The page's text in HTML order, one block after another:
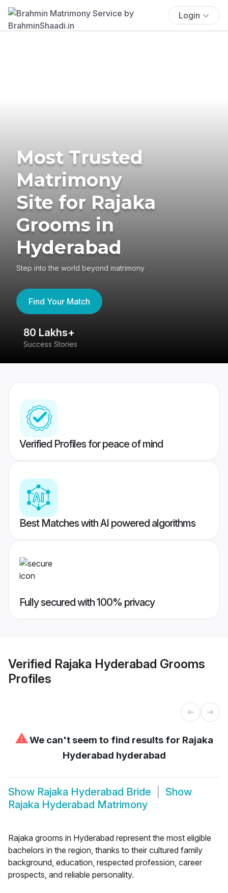
Login
Most Trusted
Matrimony
Site for Rajaka
Grooms in
Hyderabad
Step into the world beyond matrimony
Find Your Match
80 Lakhs+
Success Stories
Verified Profiles for peace of mind
Best Matches with AI powered algorithms
Fully secured with 100% privacy
Verified Rajaka Hyderabad Grooms
Profiles
⚠We can't seem to find results for Rajaka
Hyderabad hyderabad
Show Rajaka Hyderabad Bride
Show
Rajaka Hyderabad Matrimony
Rajaka grooms in Hyderabad represent the most eligible
bachelors in the region, thanks to their cultured family
background, education, respected profession, career
prospects, and reliable personality.